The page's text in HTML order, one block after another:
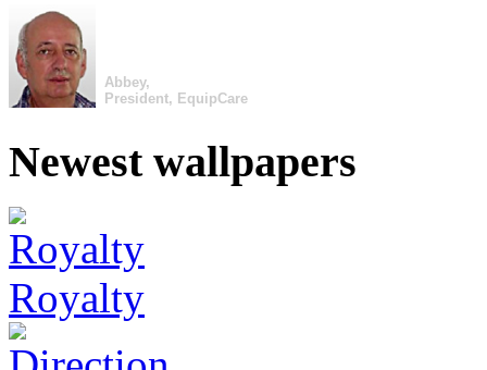
Abbey,
President, EquipCare
Newest wallpapers
Royalty